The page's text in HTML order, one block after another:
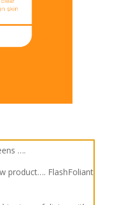
….
product…. FlashFoliant